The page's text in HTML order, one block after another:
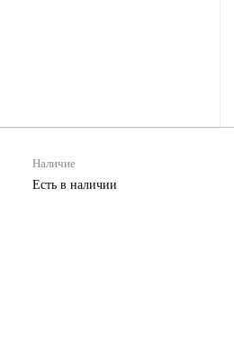
Наличие
Есть в наличии